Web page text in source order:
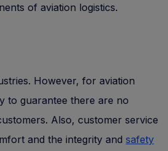
of aviation logistics.
However, for aviation
to guarantee there are no
Also, customer service
and the integrity and safety